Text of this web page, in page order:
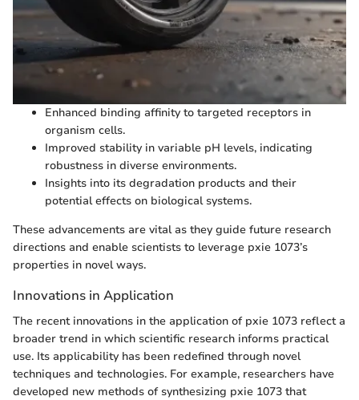
Enhanced binding affinity to targeted receptors in
organism cells.
Improved stability in variable pH levels, indicating
robustness in diverse environments.
Insights into its degradation products and their
potential effects on biological systems.
These advancements are vital as they guide future research
directions and enable scientists to leverage pxie 1073’s
properties in novel ways.
Innovations in Application
The recent innovations in the application of pxie 1073 reflect a
broader trend in which scientific research informs practical
use. Its applicability has been redefined through novel
techniques and technologies. For example, researchers have
developed new methods of synthesizing pxie 1073 that